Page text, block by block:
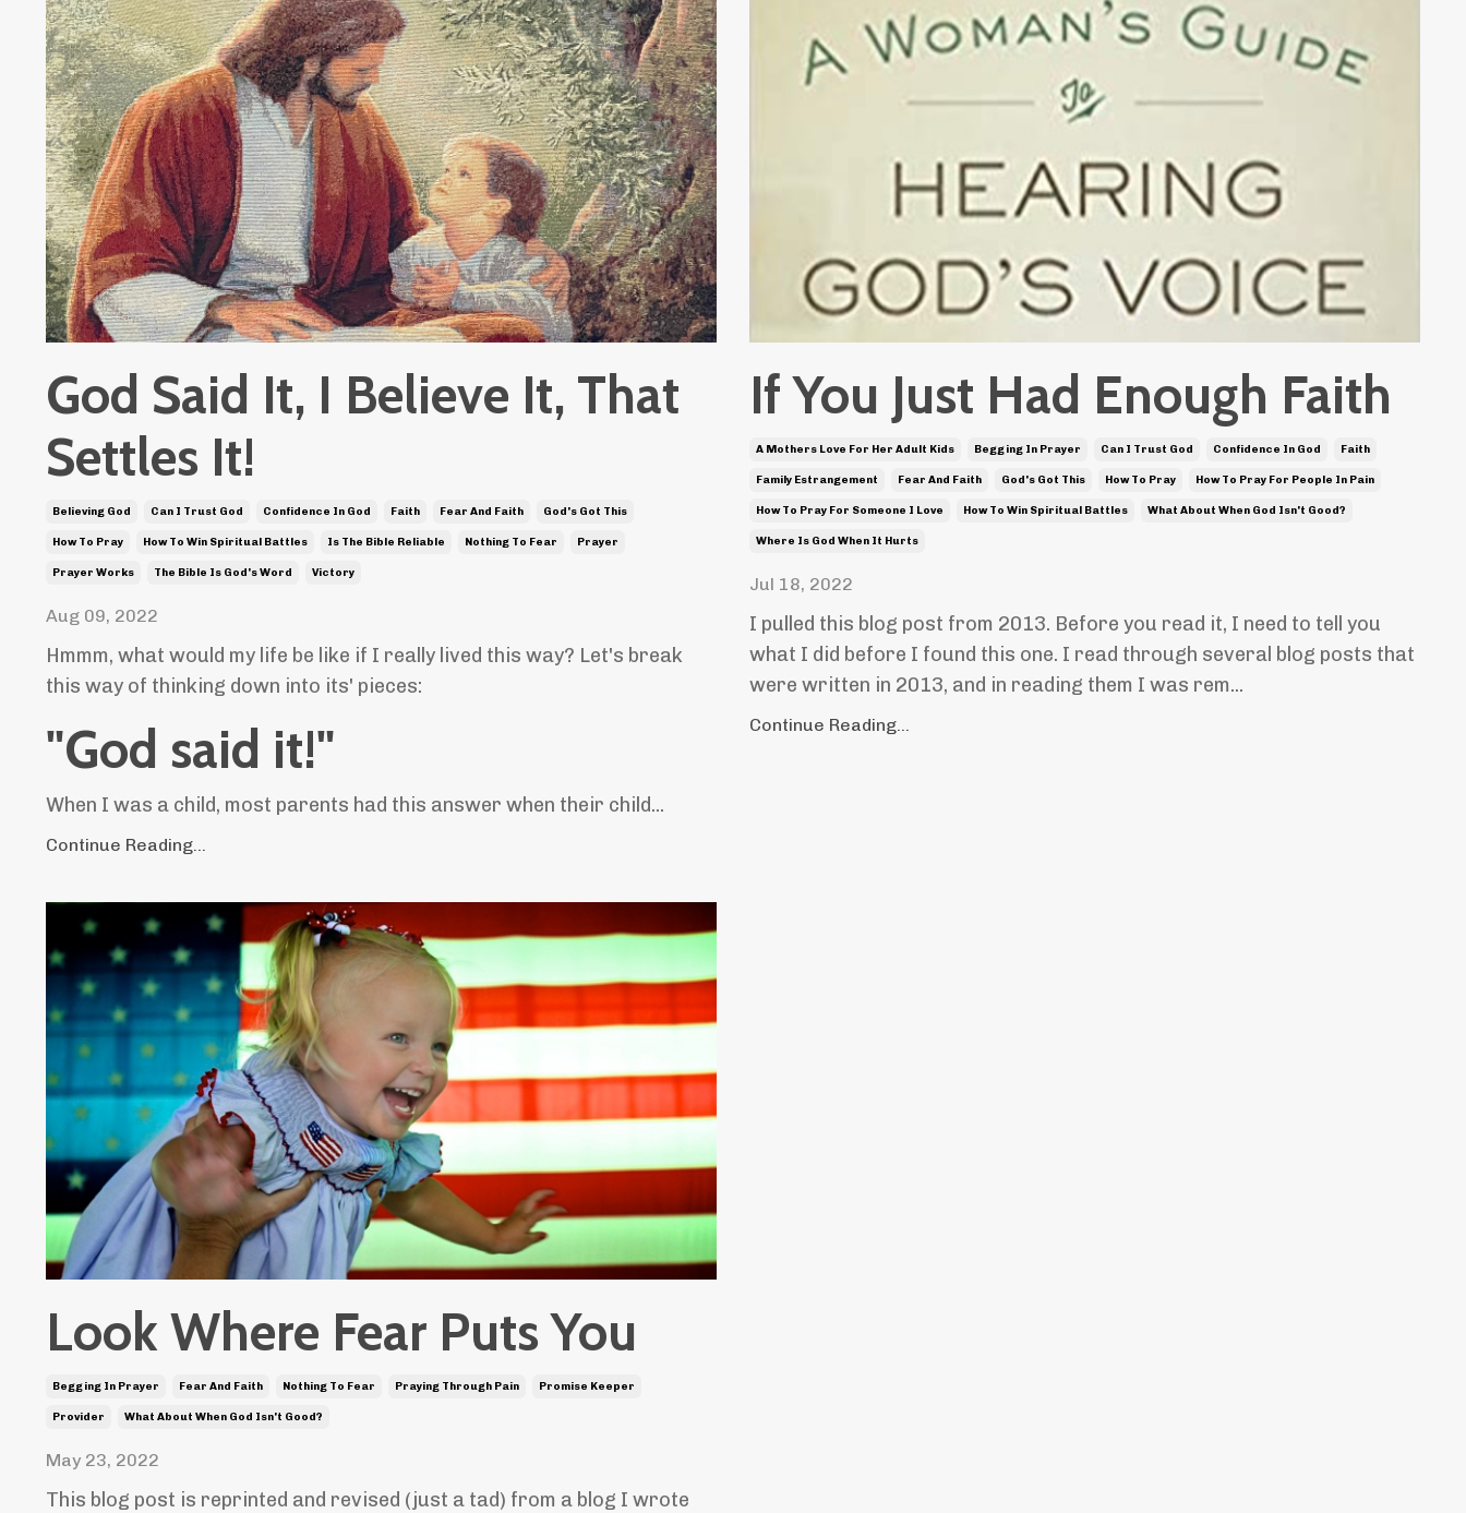
God Said It, I Believe It, That
Settles It!
Believing God Can I Trust God Confidence In God Faith Fear And Faith God's Got This
How To Pray How To Win Spiritual Battles Is The Bible Reliable Nothing To Fear Prayer
Prayer Works The Bible Is God's Word Victory
Aug 09, 2022
Hmmm, what would my life be like if I really lived this way? Let's break
this way of thinking down into its' pieces:
"God said it!"
When I was a child, most parents had this answer when their child...
Continue Reading...
If You Just Had Enough Faith
A Mothers Love For Her Adult Kids Begging In Prayer Can I Trust God Confidence In God Faith
Family Estrangement Fear And Faith God's Got This How To Pray How To Pray For People In Pain
How To Pray For Someone I Love How To Win Spiritual Battles What About When God Isn't Good?
Where Is God When It Hurts
Jul 18, 2022
I pulled this blog post from 2013. Before you read it, I need to tell you
what I did before I found this one. I read through several blog posts that
were written in 2013, and in reading them I was rem...
Continue Reading...
Look Where Fear Puts You
Begging In Prayer Fear And Faith Nothing To Fear Praying Through Pain Promise Keeper
Provider What About When God Isn't Good?
May 23, 2022
This blog post is reprinted and revised (just a tad) from a blog I wrote